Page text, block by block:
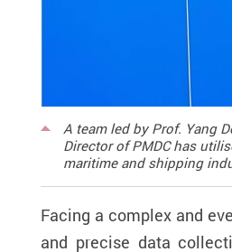
A team led by Prof. Yang
Director of PMDC has
maritime and shipping
Facing a complex and
and precise data